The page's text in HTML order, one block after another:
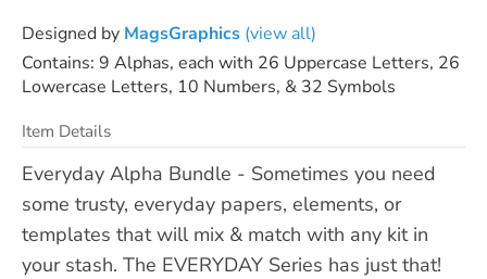
Designed by MagsGraphics (view all)
Contains: 9 Alphas, each with 26 Uppercase Letters, 26
Lowercase Letters, 10 Numbers, & 32 Symbols
Item Details
Everyday Alpha Bundle - Sometimes you need
some trusty, everyday papers, elements, or
templates that will mix & match with any kit in
your stash. The EVERYDAY Series has just that!